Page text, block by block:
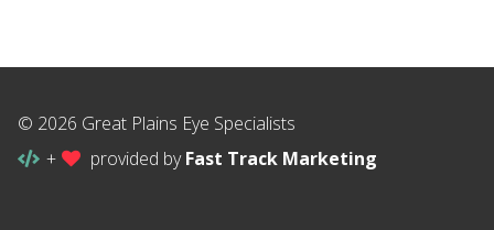
© 2026 Great Plains Eye Specialists
+
provided byFast Track Marketing